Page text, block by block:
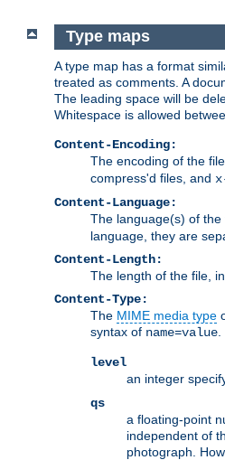
Type maps
A type map has a format
treated as comments. A
The leading space will be
Whitespace is allowed
Content-Encoding:
The encoding of the
compress'd files, and
Content-Language:
The language(s) of
language, they are
Content-Length:
The length of the file,
Content-Type:
The MIME media type
syntax of name=value
level
an integer
qs
a floating-point
independent of
photograph.